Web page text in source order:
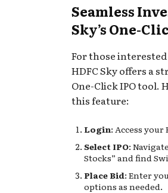
Seamless
Sky’s One-
For those interested
HDFC Sky offers a
One-Click IPO tool.
this feature:
Login: Access your
Select IPO:
Stocks” and find
Place Bid: Enter
options as needed.